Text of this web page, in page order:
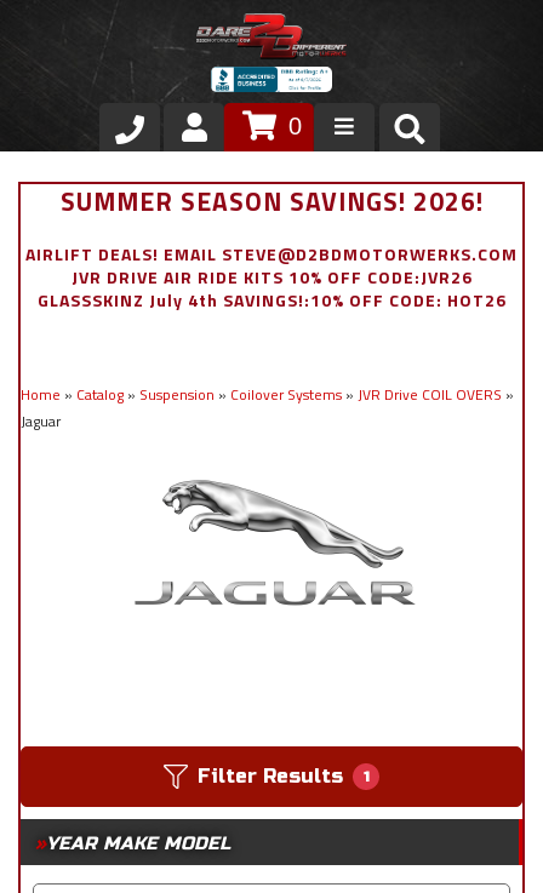
Store
Air Ride Suspension
Stainless Steel Dress Up
0
SUMMER SEASON SAVINGS! 2026!
AIRLIFT DEALS! EMAIL STEVE@D2BDMOTORWERKS.COM
JVR DRIVE AIR RIDE KITS 10% OFF CODE:JVR26
GLASSSKINZ July 4th SAVINGS!:10% OFF CODE: HOT26
Home » Catalog » Suspension » Coilover Systems » JVR Drive COIL OVERS »
Jaguar
Filter Results 1
YEAR MAKE MODEL